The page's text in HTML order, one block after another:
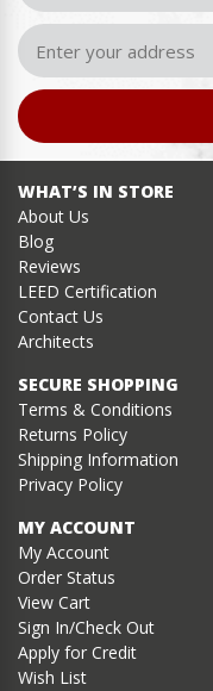
WHAT’S IN STORE
About Us
Blog
Reviews
LEED Certification
Contact Us
Architects
SECURE SHOPPING
Terms & Conditions
Returns Policy
Shipping Information
Privacy Policy
MY ACCOUNT
My Account
Order Status
View Cart
Sign In/Check Out
Apply for Credit
Wish List